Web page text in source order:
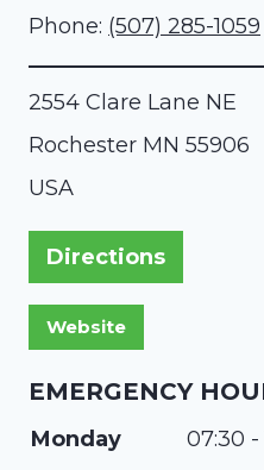
Phone: (507) 285-1059
2554 Clare Lane NE
Rochester MN 55906
USA
Directions
EMERGENCY
Monday
07:30 -